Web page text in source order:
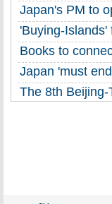
Japan's PM to
'Buying-
Books to
Japan 'must
The 8th Beijing-